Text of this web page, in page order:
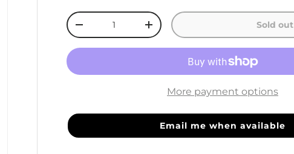
Qty
Decrease quantityIncrease quantity Sold out
More payment options
Email me when available